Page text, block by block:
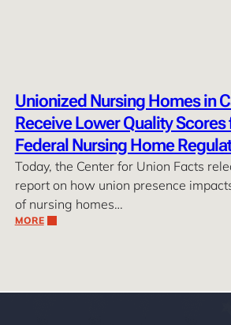
Unionized Nursing Homes in
Receive Lower Quality Scores
Federal Nursing Home
Today, the Center for Union Facts
report on how union presence
of nursing homes…
MORE